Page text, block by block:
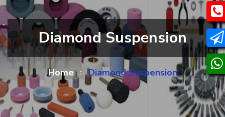
Diamond Suspension
Home Diamond Suspension